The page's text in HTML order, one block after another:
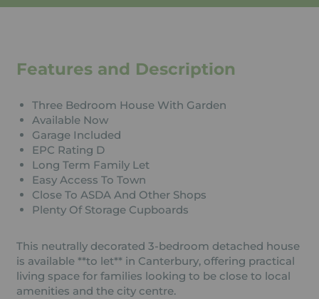
Features and Description
Three Bedroom House With Garden
Available Now
Garage Included
EPC Rating D
Long Term Family Let
Easy Access To Town
Close To ASDA And Other Shops
Plenty Of Storage Cupboards
This neutrally decorated 3-bedroom detached house
is available **to let** in Canterbury, offering practical
living space for families looking to be close to local
amenities and the city centre.